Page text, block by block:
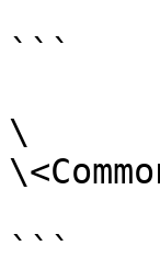
```
\
```